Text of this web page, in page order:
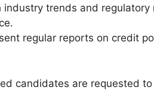
industry trends and
regular reports on credit
candidates are requested